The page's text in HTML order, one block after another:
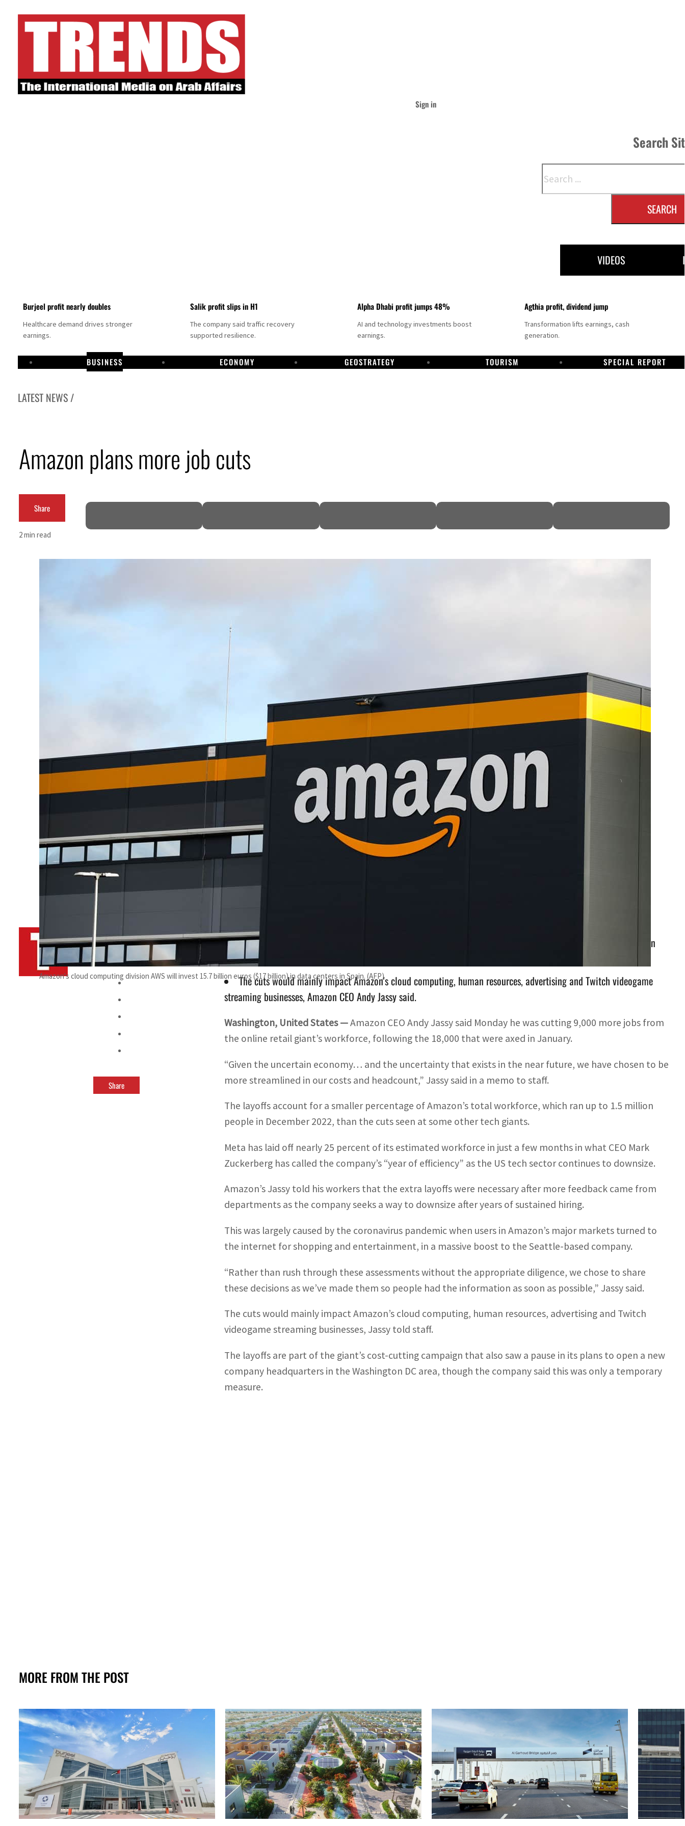
Sign in
Search
SEARCH
VIDEOS
Burjeel profit nearly doubles
Healthcare demand drives stronger
earnings.
Salik profit slips in H1
The company said traffic recovery
supported resilience.
Alpha Dhabi profit jumps 48%
AI and technology investments boost
earnings.
Agthia profit, dividend jump
Transformation lifts earnings, cash
generation.
BUSINESS ECONOMY GEOSTRATEGY TOURISM SPECIAL REPORT
LATEST NEWS /
Alpha Dhabi profit jumps 48%
Sharjah real estate deals jump 62 percent in July
Israel resumes Lebanon strikes as Rome peace talks seek lasting truce
Aramco profit jumps as oil prices surge despite Hormuz disruption
UAE records solid first-quarter growth as non-oil sectors account for nearly 80% of GDP
Amazon plans more job cuts
Share
2 min read
Amazon's cloud computing division AWS will invest 15.7 billion euros ($17 billion) in data centers in Spain. (AFP)
ByTRENDS Desk AFP
March 20, 2023 11:45 pm
Share
The layoffs account for a smaller percentage of Amazon's total workforce, which ran up to 1.5 million people in
December 2022, than the cuts seen at some other tech giants.
The cuts would mainly impact Amazon's cloud computing, human resources, advertising and Twitch videogame
streaming businesses, Amazon CEO Andy Jassy said.
Washington, United States —Amazon CEO Andy Jassy said Monday he was cutting 9,000 more jobs from
the online retail giant’s workforce, following the 18,000 that were axed in January.
“Given the uncertain economy… and the uncertainty that exists in the near future, we have chosen to be
more streamlined in our costs and headcount,” Jassy said in a memo to staff.
The layoffs account for a smaller percentage of Amazon’s total workforce, which ran up to 1.5 million
people in December 2022, than the cuts seen at some other tech giants.
Meta has laid off nearly 25 percent of its estimated workforce in just a few months in what CEO Mark
Zuckerberg has called the company’s “year of efficiency” as the US tech sector continues to downsize.
Amazon’s Jassy told his workers that the extra layoffs were necessary after more feedback came from
departments as the company seeks a way to downsize after years of sustained hiring.
This was largely caused by the coronavirus pandemic when users in Amazon’s major markets turned to
the internet for shopping and entertainment, in a massive boost to the Seattle-based company.
“Rather than rush through these assessments without the appropriate diligence, we chose to share
these decisions as we’ve made them so people had the information as soon as possible,” Jassy said.
The cuts would mainly impact Amazon’s cloud computing, human resources, advertising and Twitch
videogame streaming businesses, Jassy told staff.
The layoffs are part of the giant’s cost-cutting campaign that also saw a pause in its plans to open a new
company headquarters in the Washington DC area, though the company said this was only a temporary
measure.
MORE FROM THE POST